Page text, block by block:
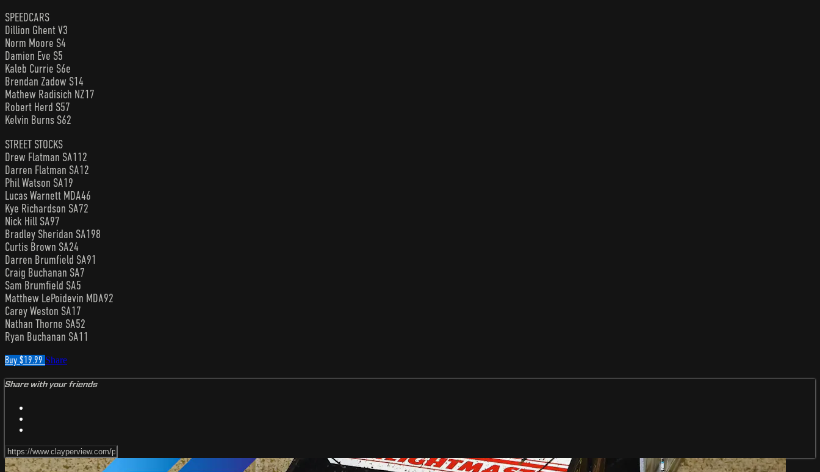
SPEEDCARS
Dillion Ghent V3
Norm Moore S4
Damien Eve S5
Kaleb Currie S6e
Brendan Zadow S14
Mathew Radisich NZ17
Robert Herd S57
Kelvin Burns S62
STREET STOCKS
Drew Flatman SA112
Darren Flatman SA12
Phil Watson SA19
Lucas Warnett MDA46
Kye Richardson SA72
Nick Hill SA97
Bradley Sheridan SA198
Curtis Brown SA24
Darren Brumfield SA91
Craig Buchanan SA7
Sam Brumfield SA5
Matthew LePoidevin MDA92
Carey Weston SA17
Nathan Thorne SA52
Ryan Buchanan SA11
Buy $19.99 Share
Share with your friends